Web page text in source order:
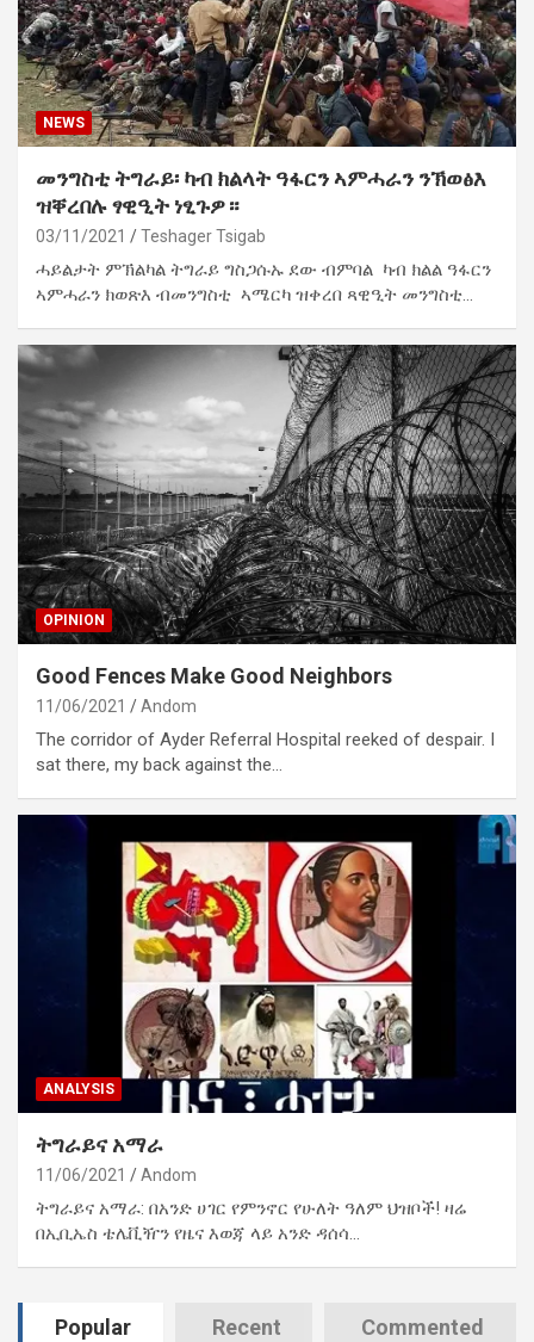
NEWS
መንግስቲ ትግራይ፡ ካብ ክልላት ዓፋርን ኣምሓራን ንኽወፅእ
ዝቐረበሉ ፃዊዒት ነፂጉዎ።
03/11/2021 Teshager Tsigab
ሓይልታት ምኽልካል ትግራይ ግስጋሱኡ ደው ብምባል ካብ ክልል ዓፋርን
ኣምሓራን ክወጽእ ብመንግስቲ ኣሜርካ ዝቀረበ ጻዊዒት መንግስቲ…
OPINION
Good Fences Make Good Neighbors
11/06/2021 Andom
The corridor of Ayder Referral Hospital reeked of despair. I
sat there, my back against the…
ANALYSIS
ትግራይና አማራ
11/06/2021 Andom
ትግራይና አማራ: በአንድ ሀገር የምንኖር የሁለት ዓለም ህዝቦች! ዛሬ
በኢቢኤስ ቴሌቪዥን የዜና እወጃ ላይ አንድ ዳሰሳ…
Popular Recent Commented